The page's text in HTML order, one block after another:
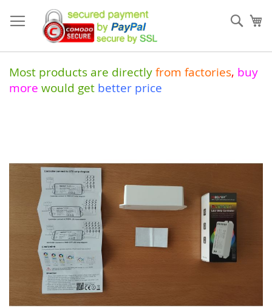
to
Content
Most products are directly from factories, buy
more would get better price
of